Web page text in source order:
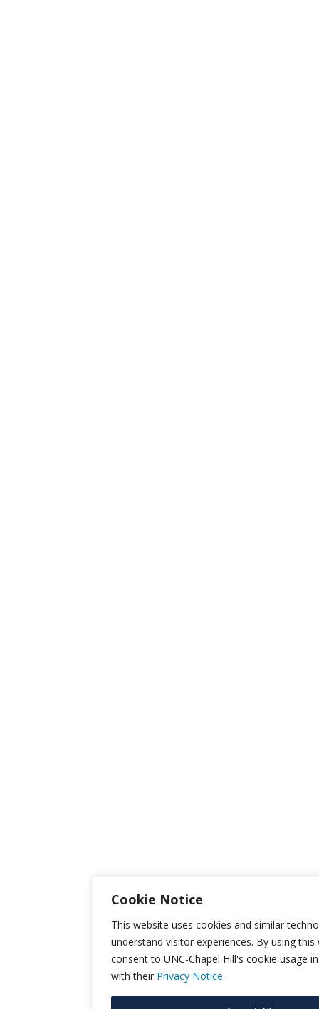
Cookie Notice
This website uses cookies and similar
understand visitor experiences. By using
consent to UNC-Chapel Hill's cookie usage
with their Privacy Notice.